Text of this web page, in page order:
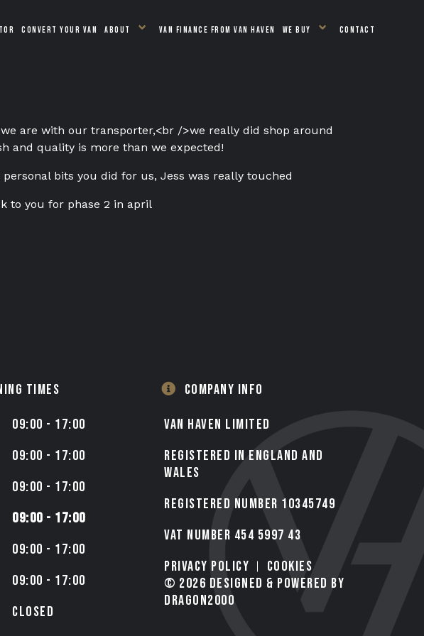
CONVERT YOUR VAN ABOUT VAN FINANCE FROM VAN HAVEN WE BUY CONTACT
are with our transporter,<br />we really did shop around
and quality is more than we expected!
bits you did for us, Jess was really touched
to you for phase 2 in april
TIMES
09:00 - 17:00
09:00 - 17:00
09:00 - 17:00
09:00 - 17:00
09:00 - 17:00
09:00 - 17:00
CLOSED
COMPANY INFO
VAN HAVEN LIMITED
Registered in England and
Wales
Registered number 10345749
VAT Number 454 5997 43
Privacy Policy
Cookies
© 2026 Designed & Powered by
Dragon2000